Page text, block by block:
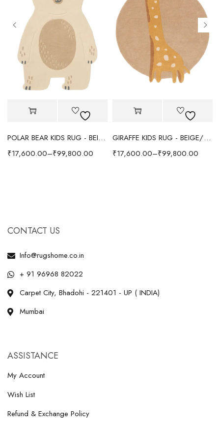
POLAR BEAR KIDS RUG - BEIGE
₹17,600.00–₹99,800.00
GIRAFFE KIDS RUG - BEIGE/YELLOW
₹17,600.00–₹99,800.00
CONTACT US
Info@rugshome.co.in
+ 91 96968 82022
Carpet City, Bhadohi - 221401 - UP ( INDIA)
Mumbai
ASSISTANCE
My Account
Wish List
Refund & Exchange Policy